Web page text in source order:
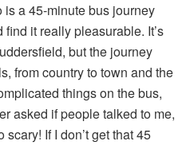
a 45-minute bus journey
it really pleasurable. It’s
but the journey
from country to town and the
things on the bus,
asked if people talked to me,
If I don’t get that 45